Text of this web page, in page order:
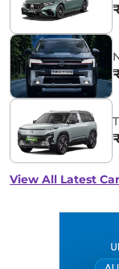
View All Latest